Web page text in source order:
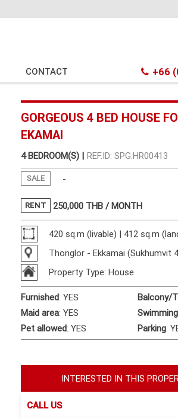
CONTACT +66
GORGEOUS 4 BED HOUSE
EKAMAI
4 BEDROOM(S) | REF.ID: SPG.HR00413
SALE -
RENT 250,000 THB / MONTH
420 sq.m (livable) | 412 sq.m
Thonglor - Ekkamai (Sukhumvit
Property Type: House
Furnished:YES Balcony/
Maid area:YES
Pet allowed:YES Parking:
INTERESTED IN THIS
CALL US